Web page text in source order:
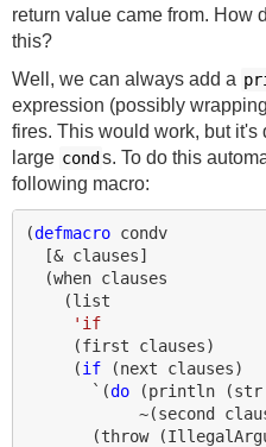
return value came from. How
this?
Well, we can always add a
expression (possibly
fires. This would work, but
large cond s. To do this
following macro:
(defmacro condv
[& clauses]
(when clauses
(list
'if
(first clauses)
(if (next clauses)
` (do (println (str
~(second
(throw (